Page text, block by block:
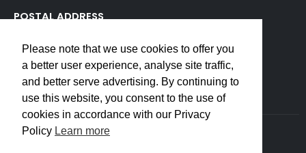
POSTAL ADDRESS
Edenvale, 1609
South Africa
Please note that we use cookies to offer you
a better user experience, analyse site traffic,
and better serve advertising. By continuing to
use this website, you consent to the use of
cookies in accordance with our Privacy
Policy Learn more